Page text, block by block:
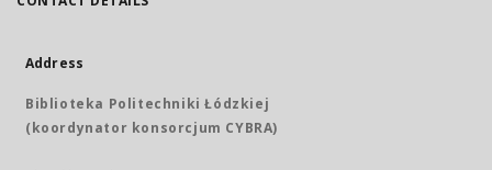
Address
Biblioteka Politechniki Łódzkiej
(koordynator konsorcjum CYBRA)